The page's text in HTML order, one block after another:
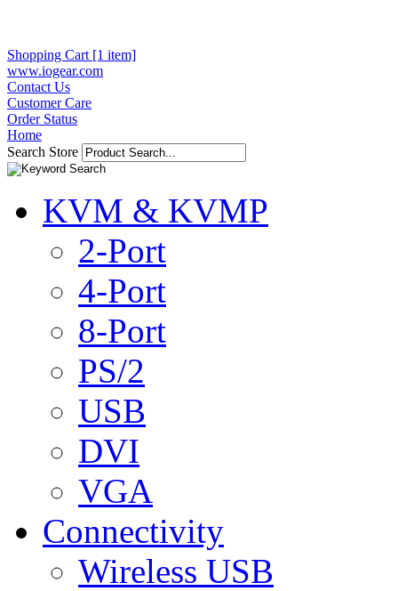
Shopping Cart [1 item]
www.iogear.com
Contact Us
Customer Care
Order Status
Home
Search Store
KVM & KVMP
2-Port
4-Port
8-Port
PS/2
USB
DVI
VGA
Connectivity
Wireless USB